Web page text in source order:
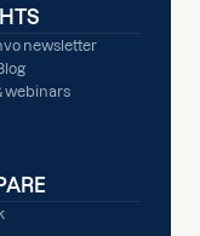
newsletter
webinars